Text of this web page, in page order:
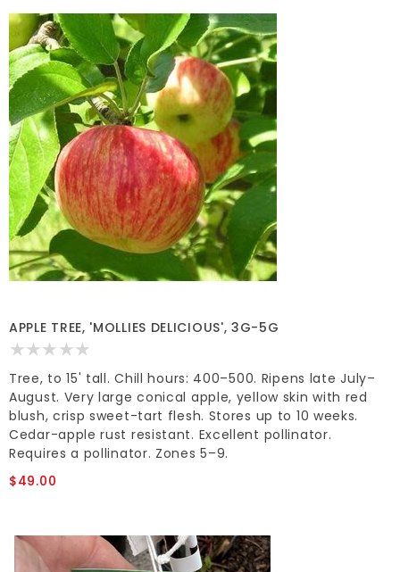
APPLE TREE, 'MOLLIES DELICIOUS', 3G-5G
Tree, to 15' tall. Chill hours: 400–500. Ripens late July–
August. Very large conical apple, yellow skin with red
blush, crisp sweet-tart flesh. Stores up to 10 weeks.
Cedar-apple rust resistant. Excellent pollinator.
Requires a pollinator. Zones 5–9.
$49.00